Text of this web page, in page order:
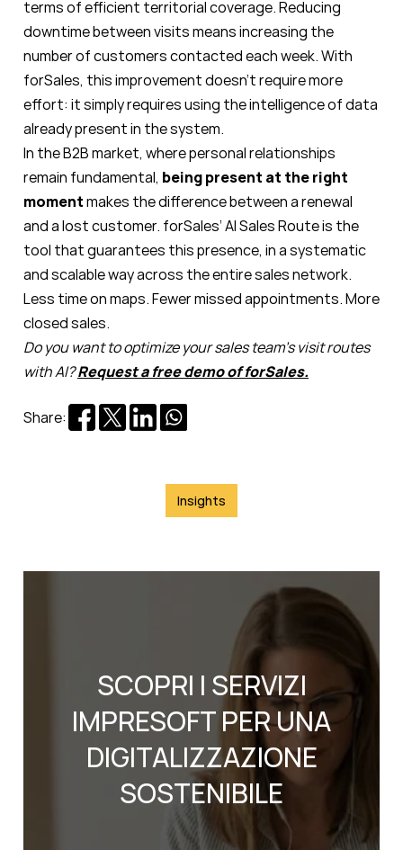
terms of efficient territorial coverage. Reducing
downtime between visits means increasing the
number of customers contacted each week. With
forSales, this improvement doesn’t require more
effort: it simply requires using the intelligence of data
already present in the system.
In the B2B market, where personal relationships
remain fundamental, being present at the right
momentmakes the difference between a renewal
and a lost customer. forSales’ AI Sales Route is the
tool that guarantees this presence, in a systematic
and scalable way across the entire sales network.
Less time on maps. Fewer missed appointments. More
closed sales.
Do you want to optimize your sales team’s visit routes
with AI?Request a free demo of forSales.
Share:
Insights
SCOPRI I SERVIZI
IMPRESOFT PER UNA
DIGITALIZZAZIONE
SOSTENIBILE